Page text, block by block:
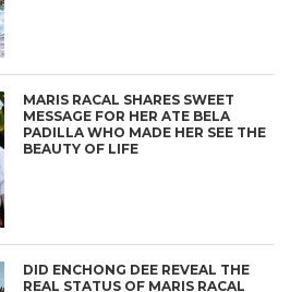
MARIS RACAL SHARES SWEET
MESSAGE FOR HER ATE BELA
PADILLA WHO MADE HER SEE THE
BEAUTY OF LIFE
DID ENCHONG DEE REVEAL THE
REAL STATUS OF MARIS RACAL